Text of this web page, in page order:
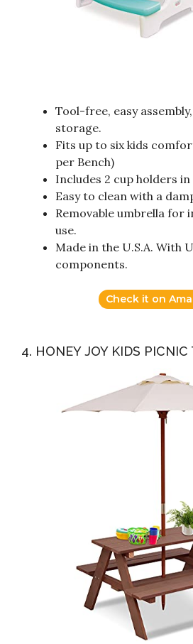
Tool-free, easy
storage.
Fits up to six kids
per Bench)
Includes 2 cup holders
Easy to clean with a
Removable umbrella
use.
Made in the U.S.A. With
components.
Check it on
4. HONEY JOY KIDS PICNIC